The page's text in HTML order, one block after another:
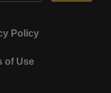
Policy
of Use